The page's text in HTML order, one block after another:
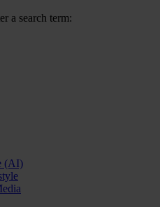
a search term:
(AI)